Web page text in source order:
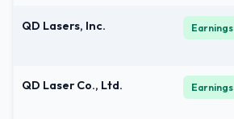
QD Lasers, Inc. Earnings
QD Laser Co., Ltd. Earnings